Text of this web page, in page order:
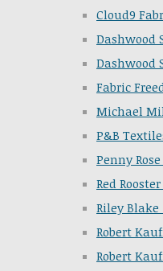
Cloud9
Dashwood
Dashwood
Fabric
Michael
P&B
Penny
Red
Riley
Robert
Robert